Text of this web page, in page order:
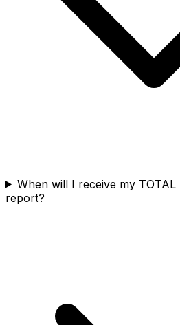
When will I receive my TOTAL
report?